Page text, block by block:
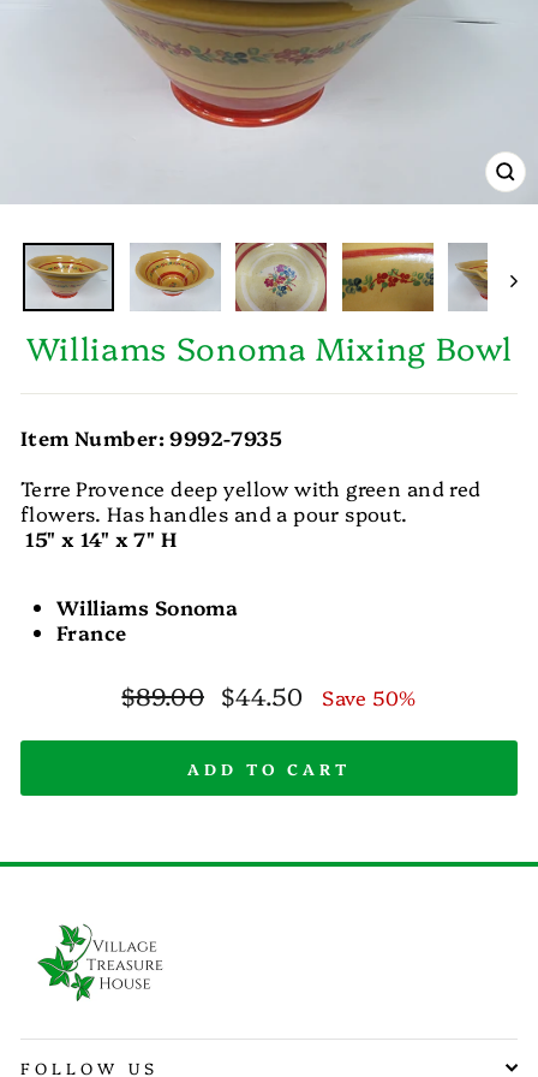
Williams Sonoma Mixing Bowl
Item Number: 9992-7935
Terre Provence deep yellow with green and red
flowers. Has handles and a pour spout.
15" x 14" x 7" H
Williams Sonoma
France
Regular
price
$89.00
Sale
price
$44.50 Save 50%
ADD TO CART
FOLLOW US